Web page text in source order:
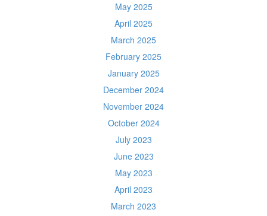
May 2025
April 2025
March 2025
February 2025
January 2025
December 2024
November 2024
October 2024
July 2023
June 2023
May 2023
April 2023
March 2023